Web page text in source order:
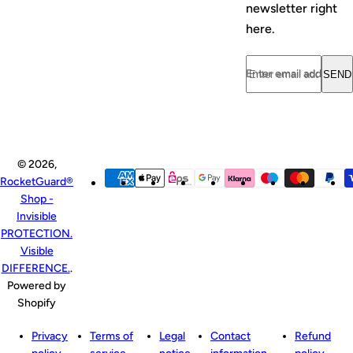
newsletter right
here.
Enter email address...
SEND
© 2026,
RocketGuard®
Shop -
Invisible
PROTECTION.
Visible
DIFFERENCE..
Powered by
Shopify
Privacy
Terms of
Legal
Contact
Refund